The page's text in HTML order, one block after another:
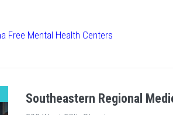
Free Mental Health Centers
Southeastern Regional